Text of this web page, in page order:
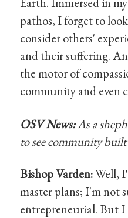
pathos, I forget to
consider others'
and their suffering.
the motor of
community and even
OSV News:As a
to see community
Bishop Varden:Well,
master plans; I'm not
entrepreneurial. But I